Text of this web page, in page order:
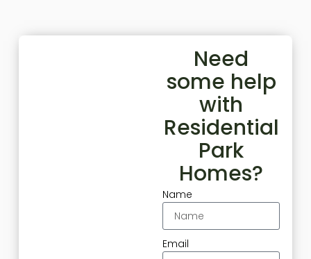
Need
some help
with
Residential
Park
Homes?
Name
Email